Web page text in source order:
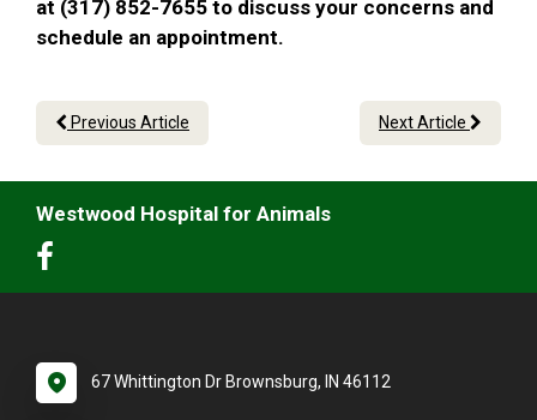
at (317) 852-7655 to discuss your concerns and
schedule an appointment.
Previous Article Next Article
Westwood Hospital for Animals
67 Whittington Dr Brownsburg, IN 46112